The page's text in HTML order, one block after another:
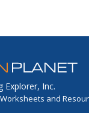
Explorer, Inc.
and